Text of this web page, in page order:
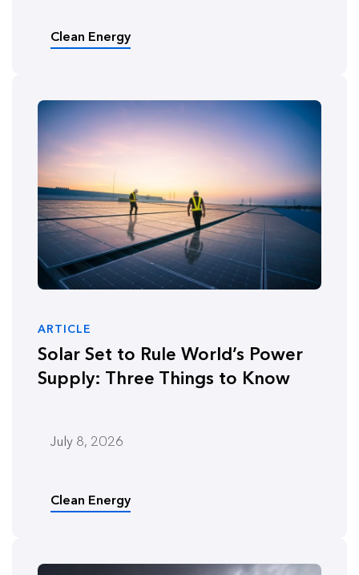
Clean Energy
ARTICLE
Solar Set to Rule World’s Power
Supply: Three Things to Know
July 8, 2026
Clean Energy